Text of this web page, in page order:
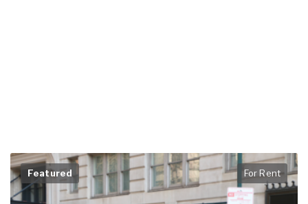
Featured For Rent